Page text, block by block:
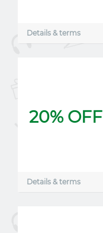
Details & terms
20% OFF
Details & terms